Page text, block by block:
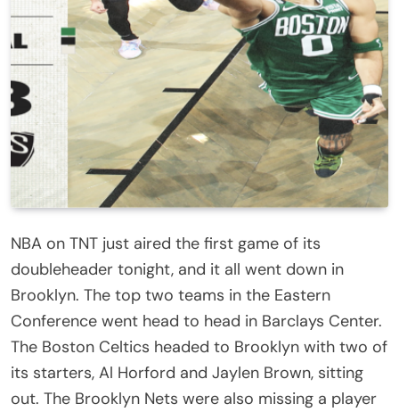
NBA on TNT just aired the first game of its
doubleheader tonight, and it all went down in
Brooklyn. The top two teams in the Eastern
Conference went head to head in Barclays Center.
The Boston Celtics headed to Brooklyn with two of
its starters, Al Horford and Jaylen Brown, sitting
out. The Brooklyn Nets were also missing a player